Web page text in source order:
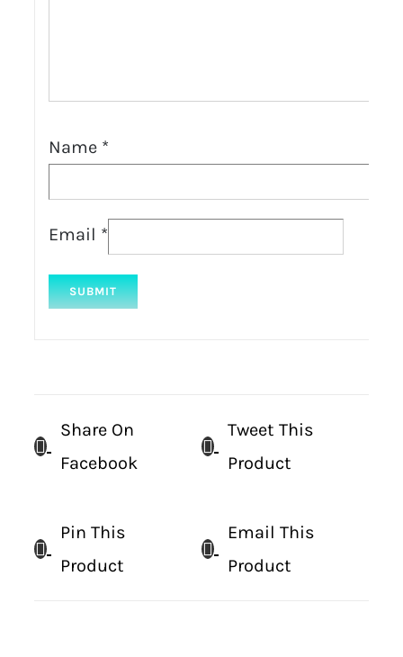
Name *
Email *
Share On
Facebook
Tweet This
Product
Pin This
Product
Email This
Product